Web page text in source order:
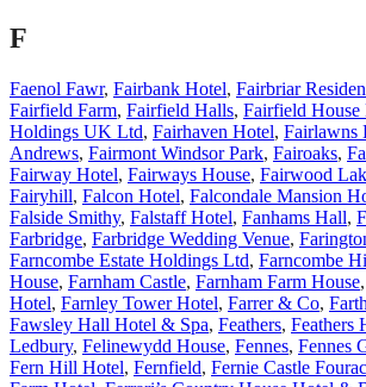
F
Faenol Fawr, Fairbank Hotel, Fairbriar
Fairfield Farm, Fairfield Halls, Fairfield House
Holdings UK Ltd, Fairhaven Hotel, Fairlawns
Andrews, Fairmont Windsor Park, Fairoaks,
Fairway Hotel, Fairways House, Fairwood
Fairyhill, Falcon Hotel, Falcondale Mansion
Falside Smithy, Falstaff Hotel, Fanhams Hall,
Farbridge, Farbridge Wedding Venue,
Farncombe Estate Holdings Ltd, Farncombe
House, Farnham Castle, Farnham Farm House,
Hotel, Farnley Tower Hotel, Farrer & Co,
Fawsley Hall Hotel & Spa, Feathers, Feathers
Ledbury, Felinewydd House, Fennes, Fennes
Fern Hill Hotel, Fernfield, Fernie Castle